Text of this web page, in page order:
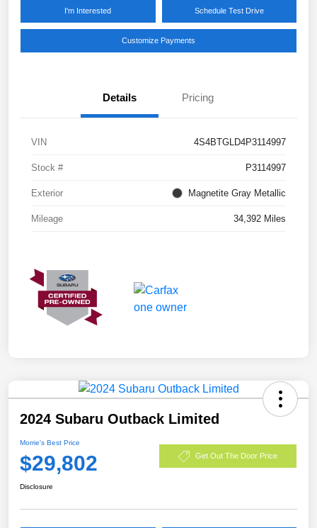
I'm Interested Schedule Test Drive
Customize Payments
Details Pricing
VIN 4S4BTGLD4P3114997
Stock # P3114997
Exterior Magnetite Gray Metallic
Mileage 34,392 Miles
2024 Subaru Outback Limited
Morrie's Best Price
$29,802 Get Out The Door Price
Disclosure